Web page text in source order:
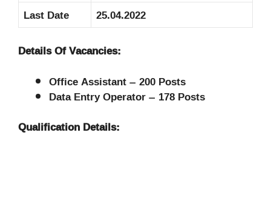
Last Date
25.04.2022
Details Of Vacancies:
Office Assistant – 200 Posts
Data Entry Operator – 178 Posts
Qualification Details: